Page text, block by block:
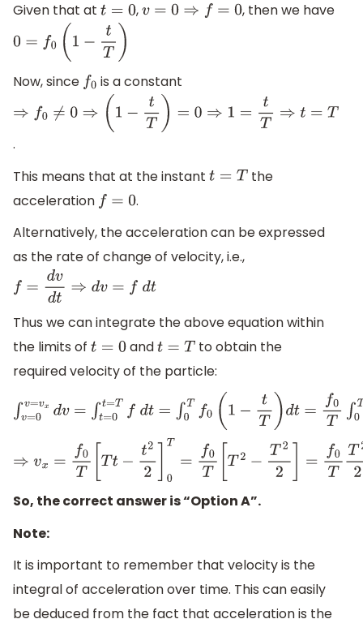
Given that at t =0 ,v=0 ⇒f =0
, then we have
0 =f0(1− t T)
Now, since f0 is a constant
⇒f 0≠0 ⇒( 1− tT) = 0⇒1= tT⇒ t =T
.
This means that at the instant t =T
the
acceleration f=0
.
Alternatively, the acceleration can be expressed
as the rate of change of velocity, i.e.,
f=dv dt⇒ dv=fdt
Thus we can integrate the above equation within
the limits of t =0 andt=T
to obtain the
required velocity of the particle:
∫v=0v =vx dv =∫t=0 t= Tfdt= ∫0T f0( − tT )d t=f 0T∫0 T(T−t) dt
⇒v x=f 0T [Tt− 22] 0T =f0 2− T22 =f0 TT 22=12 0T
So, the correct answer is “Option A”.
Note:
It is important to remember that velocity is the
integral of acceleration over time. This can easily
be deduced from the fact that acceleration is the